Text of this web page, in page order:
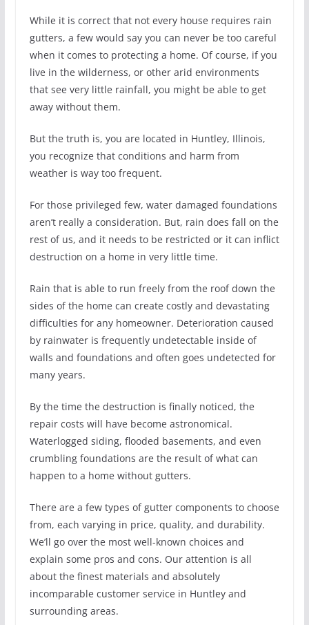
While it is correct that not every house requires rain
gutters, a few would say you can never be too careful
when it comes to protecting a home. Of course, if you
live in the wilderness, or other arid environments
that see very little rainfall, you might be able to get
away without them.
But the truth is, you are located in Huntley, Illinois,
you recognize that conditions and harm from
weather is way too frequent.
For those privileged few, water damaged foundations
aren’t really a consideration. But, rain does fall on the
rest of us, and it needs to be restricted or it can inflict
destruction on a home in very little time.
Rain that is able to run freely from the roof down the
sides of the home can create costly and devastating
difficulties for any homeowner. Deterioration caused
by rainwater is frequently undetectable inside of
walls and foundations and often goes undetected for
many years.
By the time the destruction is finally noticed, the
repair costs will have become astronomical.
Waterlogged siding, flooded basements, and even
crumbling foundations are the result of what can
happen to a home without gutters.
There are a few types of gutter components to choose
from, each varying in price, quality, and durability.
We’ll go over the most well-known choices and
explain some pros and cons. Our attention is all
about the finest materials and absolutely
incomparable customer service in Huntley and
surrounding areas.